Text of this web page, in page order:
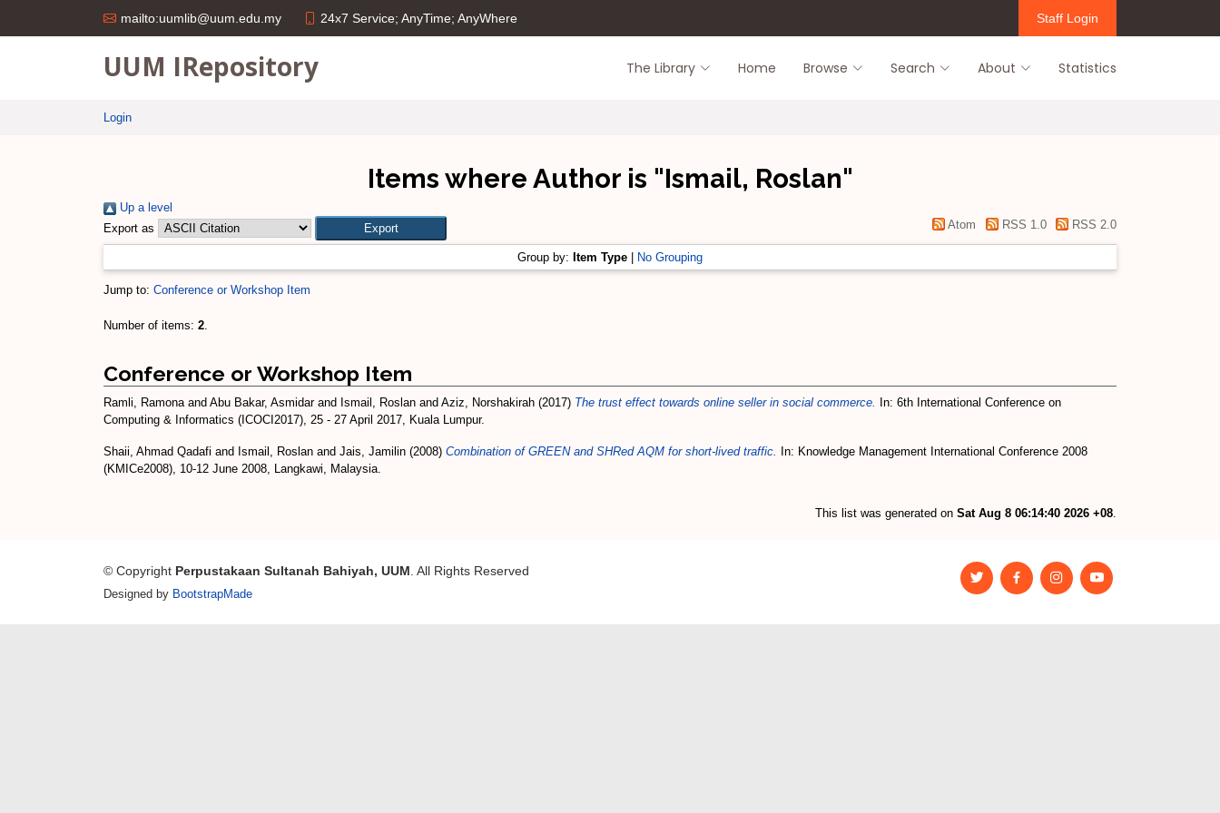
mailto:uumlib@uum.edu.my 24x7 Service; AnyTime; AnyWhere Staff Login
UUM IRepository The Library Home Browse Search About Statistics
Login
Items where Author is "Ismail, Roslan"
Up a level
Export as
Atom RSS 1.0 RSS 2.0
Group by: Item Type No Grouping
Jump to: Conference or Workshop Item
Number of items: 2.
Conference or Workshop Item
Ramli, Ramonaand Abu Bakar, Asmidarand Ismail, Roslan and Aziz, Norshakirah (2017) The trust effect towards online seller in social commerce.
In: 6th International Conference on
Computing & Informatics (ICOCI2017), 25 - 27 April 2017, Kuala Lumpur.
Shaii, Ahmad Qadafi and Ismail, Roslan and Jais, Jamilin (2008) Combination of GREEN and SHRed AQM for short-lived traffic.
In: Knowledge Management International Conference 2008
(KMICe2008), 10-12 June 2008, Langkawi, Malaysia.
This list was generated on Sat Aug 8 06:14:40 2026 +08.
© Copyright Perpustakaan Sultanah Bahiyah, UUM . All Rights Reserved
Designed by BootstrapMade